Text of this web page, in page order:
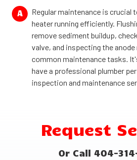
A
Regular maintenance is crucial
heater running efficiently.
remove sediment buildup,
valve, and inspecting the anode
common maintenance tasks.
have a professional plumber
inspection and maintenance
Request
Or Call 404-